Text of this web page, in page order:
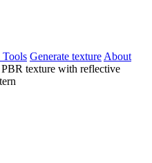
Generate texture About
texture with reflective